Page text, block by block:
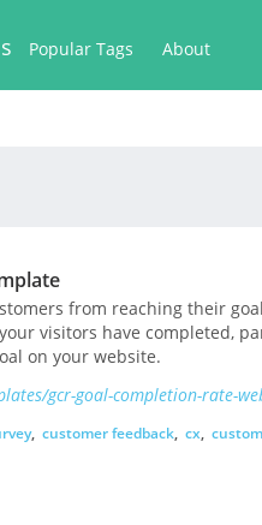
Popular Tags About
from reaching their
visitors have completed,
on your website.
gcr-goal-completion-rate-
, customer feedback, cx,